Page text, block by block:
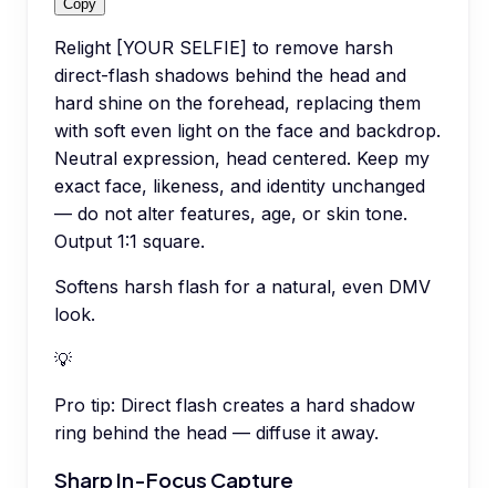
Copy
Relight [YOUR SELFIE] to remove harsh
direct-flash shadows behind the head and
hard shine on the forehead, replacing them
with soft even light on the face and backdrop.
Neutral expression, head centered. Keep my
exact face, likeness, and identity unchanged
— do not alter features, age, or skin tone.
Output 1:1 square.
Softens harsh flash for a natural, even DMV
look.
💡
Pro tip: Direct flash creates a hard shadow
ring behind the head — diffuse it away.
Sharp In-Focus Capture